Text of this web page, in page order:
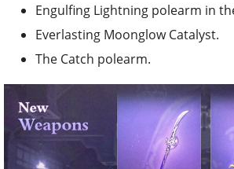
Engulfing Lightning polearm in
Everlasting Moonglow Catalyst.
The Catch polearm.